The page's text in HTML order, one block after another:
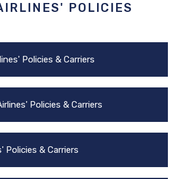
POLICIES
Policies & Carriers
Policies & Carriers
Policies & Carriers